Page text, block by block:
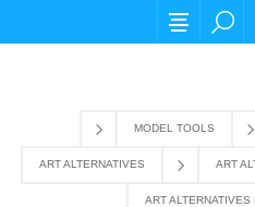
For any query
MODEL TOOLS
ART ALTERNATIVES ART
ART